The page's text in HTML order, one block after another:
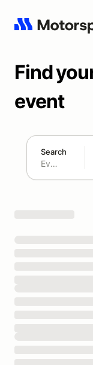
Find
event
Search